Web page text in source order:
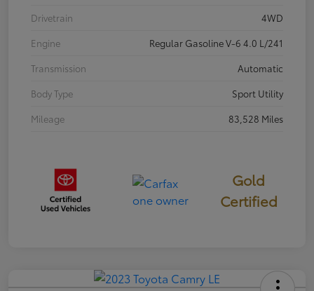
Drivetrain
4WD
Engine
Regular Gasoline V-6 4.0 L/241
Transmission
Automatic
Body Type
Sport Utility
Mileage
83,528 Miles
Gold
Certified